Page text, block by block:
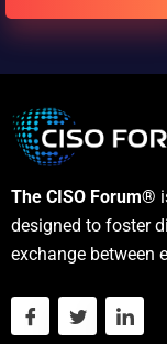
The CISO Forum®
designed to foster
exchange between